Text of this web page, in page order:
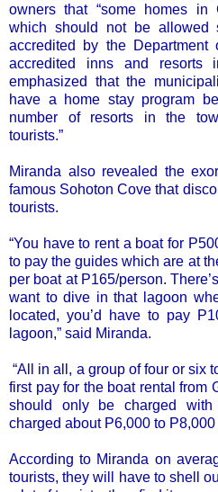
owners that “some homes in
which should not be allowed
accredited by the
accredited inns and resorts
emphasized that the
have a home stay program
number of resorts in the
tourists.”
Miranda also revealed the
famous Sohoton Cove that
tourists.
“You have to rent a boat for
to pay the guides which are at
per boat at P165/person.
want to dive in that lagoon
located, you’d have to pay
lagoon,” said Miranda.
“All in all, a group of four or six
first pay for the boat rental from
should only be charged
charged about P6,000 to
According to Miranda on
tourists, they will have to shell